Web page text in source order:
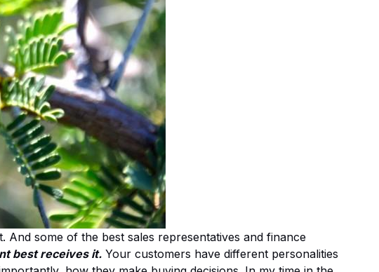
some of the best sales representatives and finance
best receives it. Your customers have different personalities